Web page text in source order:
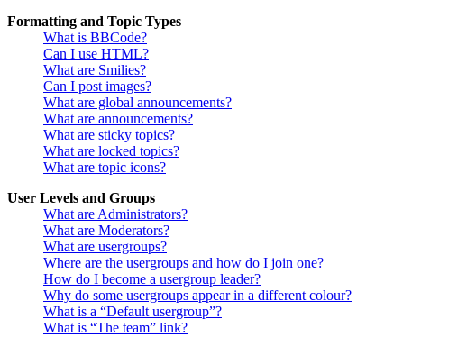
Formatting and Topic Types
What is BBCode?
Can I use HTML?
What are Smilies?
Can I post images?
What are global announcements?
What are announcements?
What are sticky topics?
What are locked topics?
What are topic icons?
User Levels and Groups
What are Administrators?
What are Moderators?
What are usergroups?
Where are the usergroups and how do I join one?
How do I become a usergroup leader?
Why do some usergroups appear in a different colour?
What is a “Default usergroup”?
What is “The team” link?